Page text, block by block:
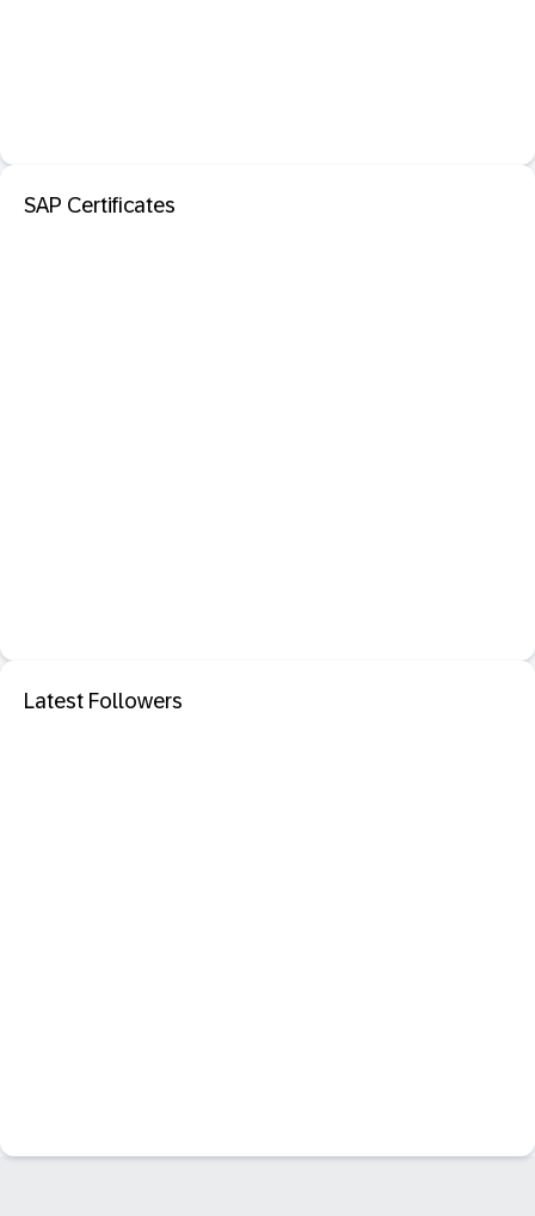
SAP Certificates
Latest Followers